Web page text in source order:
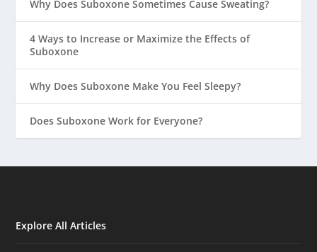
Why Does Suboxone Sometimes Cause Sweating?
4 Ways to Increase or Maximize the Effects of
Suboxone
Why Does Suboxone Make You Feel Sleepy?
Does Suboxone Work for Everyone?
Explore All Articles